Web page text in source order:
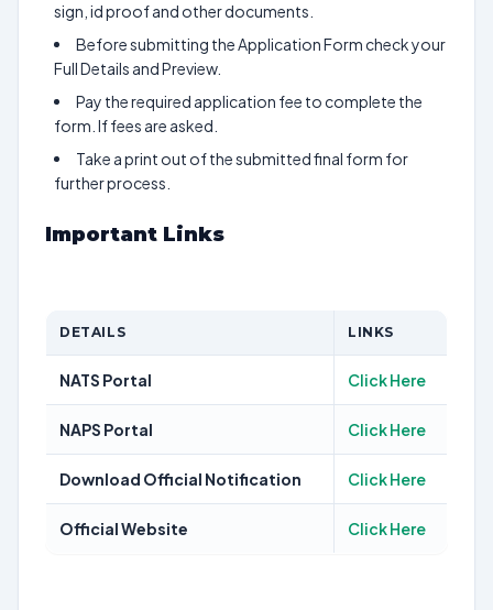
sign, id proof and other documents.
Before submitting the Application Form check your
Full Details and Preview.
Pay the required application fee to complete the
form. If fees are asked.
Take a print out of the submitted final form for
further process.
Important Links
DETAILS LINKS
NATS Portal Click Here
NAPS Portal Click Here
Download Official Notification Click Here
Official Website Click Here